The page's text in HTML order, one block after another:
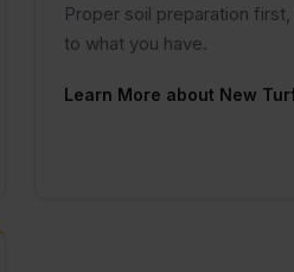
Proper soil preparation
to what you have.
Learn More about New